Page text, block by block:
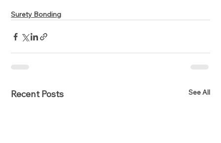
Surety Bonding
Recent Posts See All